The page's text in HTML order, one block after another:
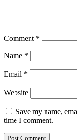
Comment *
Name *
Email *
Website
Save my name,
time I comment.